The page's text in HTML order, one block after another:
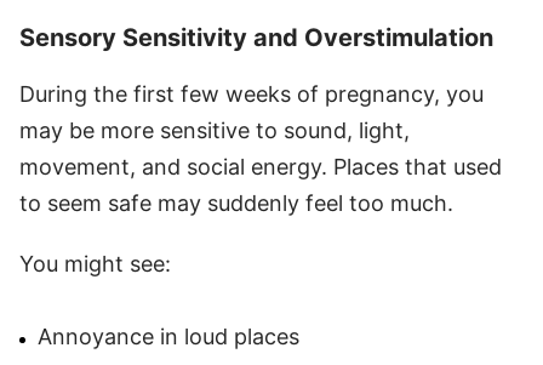
Sensory Sensitivity and Overstimulation
During the first few weeks of pregnancy, you
may be more sensitive to sound, light,
movement, and social energy. Places that used
to seem safe may suddenly feel too much.
You might see:
Annoyance in loud places